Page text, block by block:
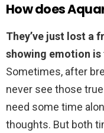
How does
They’ve just lost a
showing emotion
Sometimes, after
never see those
need some time
thoughts. But both